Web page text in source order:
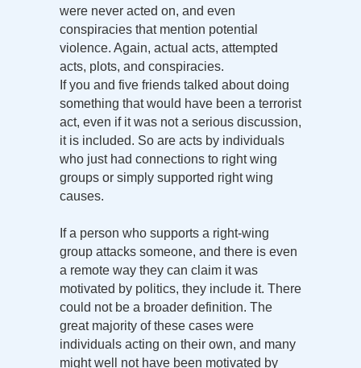
were never acted on, and even
conspiracies that mention potential
violence. Again, actual acts, attempted
acts, plots, and conspiracies.
If you and five friends talked about doing
something that would have been a terrorist
act, even if it was not a serious discussion,
it is included. So are acts by individuals
who just had connections to right wing
groups or simply supported right wing
causes.
If a person who supports a right-wing
group attacks someone, and there is even
a remote way they can claim it was
motivated by politics, they include it. There
could not be a broader definition. The
great majority of these cases were
individuals acting on their own, and many
might well not have been motivated by